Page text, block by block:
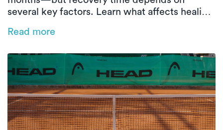
several key factors. Learn what affects healing
speed things up.
Read more